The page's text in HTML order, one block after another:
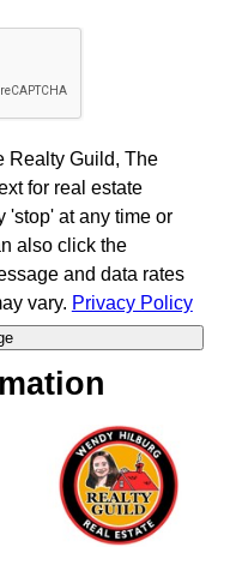
Realty Guild, The
for real estate
'stop' at any time or
also click the
and data rates
vary. Privacy Policy